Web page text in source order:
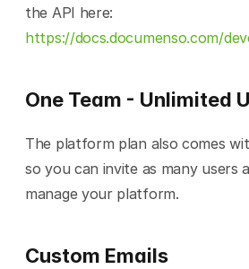
https://docs.documenso.com/
One Team - Unlimited
The platform plan also comes
so you can invite as many users
manage your platform.
Custom Emails